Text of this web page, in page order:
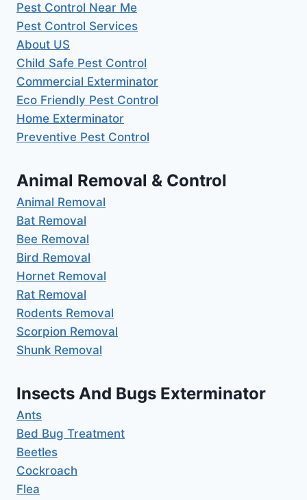
Pest Control Near Me
Pest Control Services
About US
Child Safe Pest Control
Commercial Exterminator
Eco Friendly Pest Control
Home Exterminator
Preventive Pest Control
Animal Removal & Control
Animal Removal
Bat Removal
Bee Removal
Bird Removal
Hornet Removal
Rat Removal
Rodents Removal
Scorpion Removal
Shunk Removal
Insects And Bugs Exterminator
Ants
Bed Bug Treatment
Beetles
Cockroach
Flea